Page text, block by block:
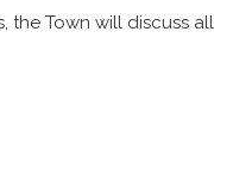
the Town will discuss all